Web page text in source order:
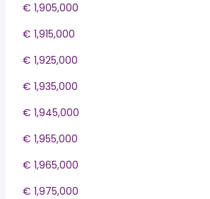
€ 1,905,000
€ 1,915,000
€ 1,925,000
€ 1,935,000
€ 1,945,000
€ 1,955,000
€ 1,965,000
€ 1,975,000